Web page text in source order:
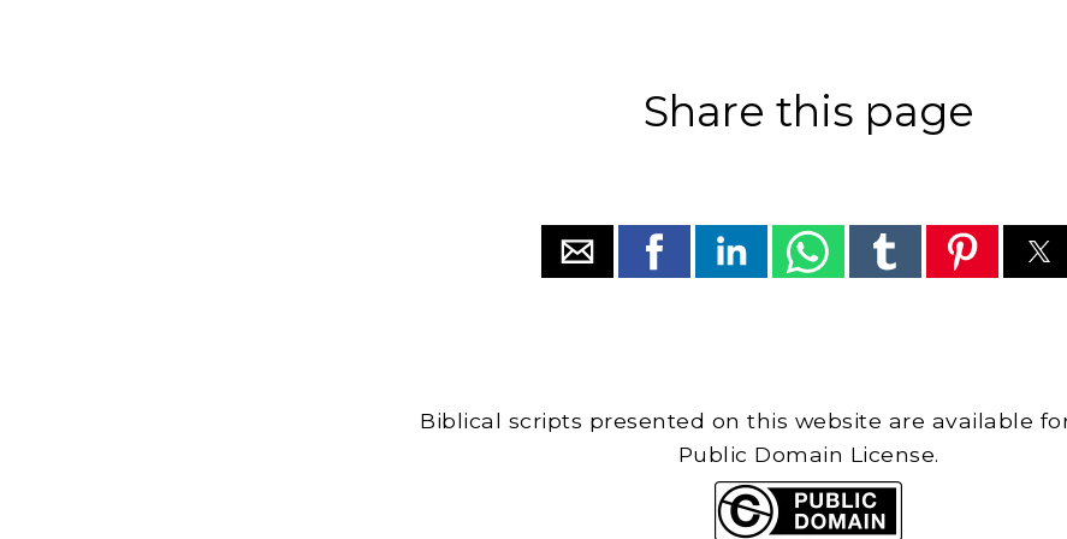
Share this page
Biblical scripts presented on this website are available
Public Domain License.